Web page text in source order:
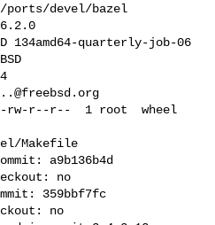
devel/bazel
6.2.0
134amd64-quarterly-job-06
-rw-r--r--  1 root  wheel
Makefile
a9b136b4d
no
359bbf7fc
no